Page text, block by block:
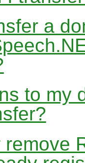
a
to my
remove